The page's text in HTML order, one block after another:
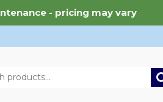
- pricing may vary